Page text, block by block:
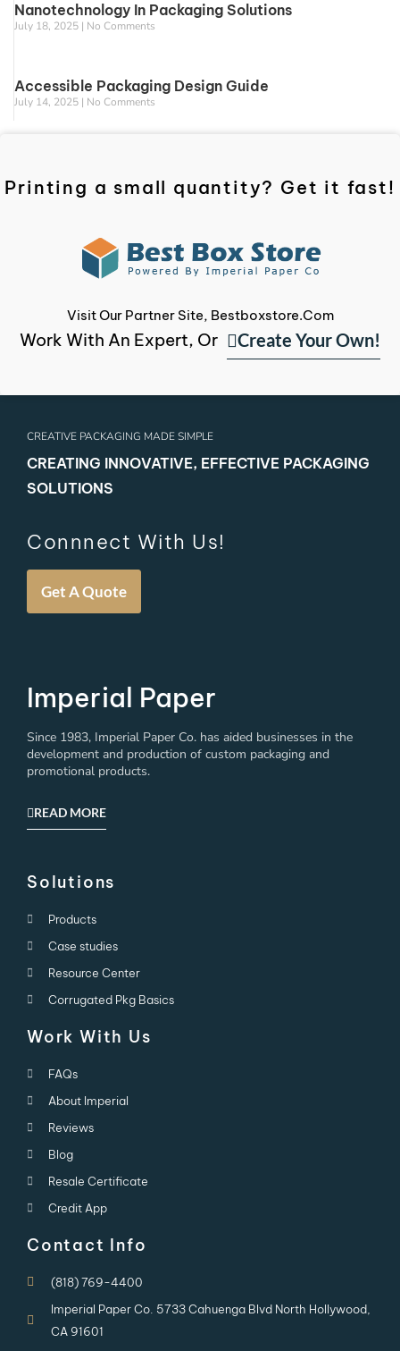
Nanotechnology In Packaging Solutions
July 18, 2025 No Comments
Accessible Packaging Design Guide
July 14, 2025 No Comments
Printing a small quantity? Get it fast!
Visit Our Partner Site, Bestboxstore.com
Work With An Expert, Or Create Your Own!
CREATIVE PACKAGING MADE SIMPLE
CREATING INNOVATIVE, EFFECTIVE PACKAGING
SOLUTIONS
Connnect With Us!
Get A Quote
Imperial Paper
Since 1983, Imperial Paper Co. has aided businesses in the
development and production of custom packaging and
promotional products.
READ MORE
Solutions
Products
Case studies
Resource Center
Corrugated Pkg Basics
Work With Us
FAQs
About Imperial
Reviews
Blog
Resale Certificate
Credit App
Contact Info
(818) 769-4400
Imperial Paper Co. 5733 Cahuenga Blvd North Hollywood,
CA 91601